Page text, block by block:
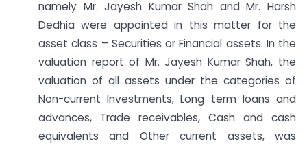
namely Mr. Jayesh Kumar Shah and Mr. Harsh
Dedhia were appointed in this matter for the
asset class – Securities or Financial assets. In the
valuation report of Mr. Jayesh Kumar Shah, the
valuation of all assets under the categories of
Non-current Investments, Long term loans and
advances, Trade receivables, Cash and cash
equivalents and Other current assets, was